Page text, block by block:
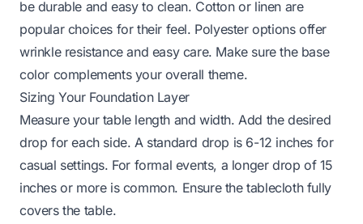
be durable and easy to clean. Cotton or linen are
popular choices for their feel. Polyester options offer
wrinkle resistance and easy care. Make sure the base
color complements your overall theme.
Sizing Your Foundation Layer
Measure your table length and width. Add the desired
drop for each side. A standard drop is 6-12 inches for
casual settings. For formal events, a longer drop of 15
inches or more is common. Ensure the tablecloth fully
covers the table.